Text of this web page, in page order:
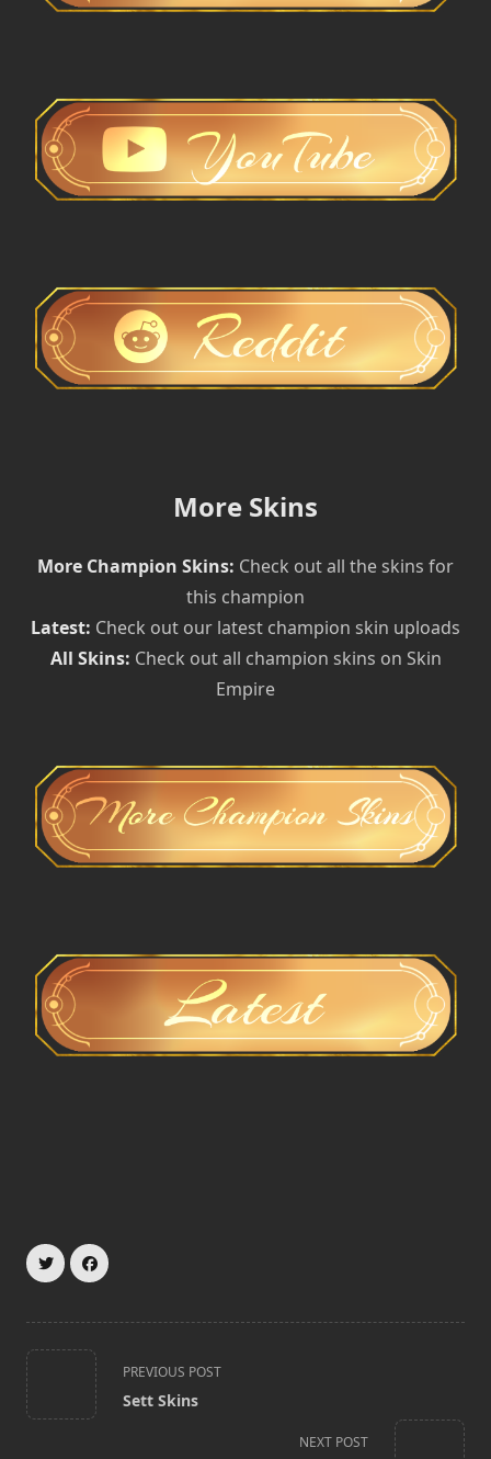
More Skins
More Champion Skins: Check out all the skins for
this champion
Latest: Check out our latest champion skin uploads
All Skins: Check out all champion skins on Skin
Empire
<span
class="nav-
subtitle
PREVIOUS POST
Sett Skins
NEXT POST